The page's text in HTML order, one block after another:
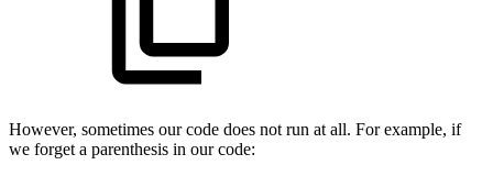
However, sometimes our code does not run at all. For example, if
we forget a parenthesis in our code: